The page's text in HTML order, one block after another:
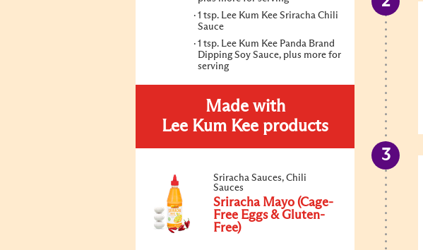
1 tsp. Lee Kum Kee Sriracha Chili
Sauce
1 tsp. Lee Kum Kee Panda Brand
Dipping Soy Sauce, plus more for
serving
Made with
Lee Kum Kee products
Sriracha Sauces, Chili
Sauces
Sriracha Mayo (Cage-
Free Eggs & Gluten-
Free)